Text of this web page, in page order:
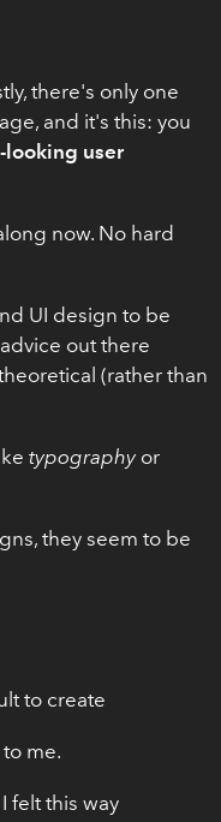
there's only one
and it's this: you
looking user
now. No hard
UI design to be
out there
(rather than
typographyor
they seem to be
to create
me.
felt this way